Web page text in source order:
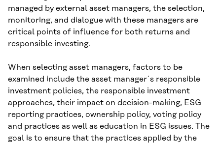
managed by external asset managers, the selection,
monitoring, and dialogue with these managers are
critical points of influence for both returns and
responsible investing.
When selecting asset managers, factors to be
examined include the asset manager´s responsible
investment policies, the responsible investment
approaches, their impact on decision-making, ESG
reporting practices, ownership policy, voting policy
and practices as well as education in ESG issues. The
goal is to ensure that the practices applied by the